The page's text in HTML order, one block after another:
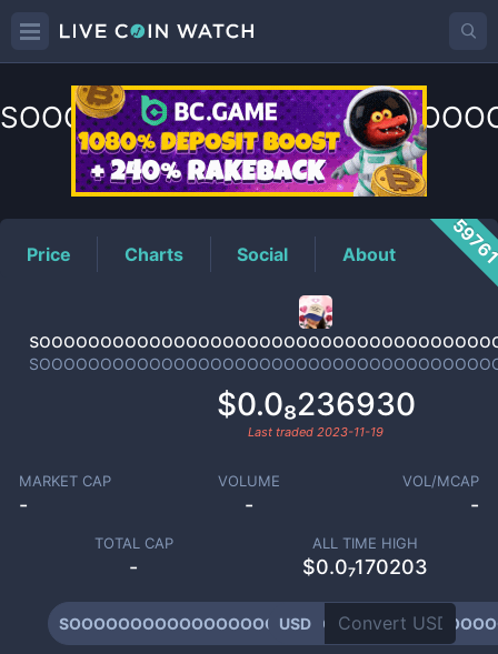
Price
Price Charts Social About
$0.0₈236930
Last traded 2023-11-19
MARKET CAP
-
VOLUME
-
VOL/MCAP
-
TOTAL CAP
-
ALL TIME HIGH
$0.0₇170203
USD